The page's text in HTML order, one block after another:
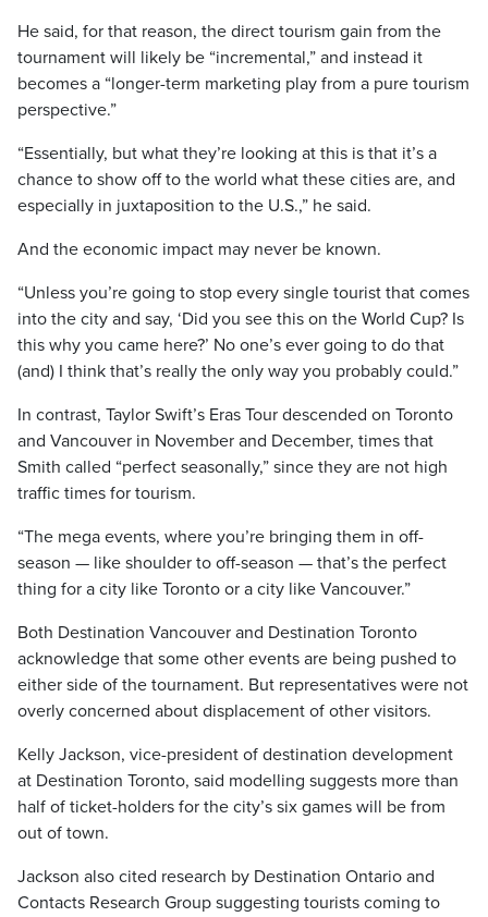
He said, for that reason, the direct tourism gain from the
tournament will likely be “incremental,” and instead it
becomes a “longer-term marketing play from a pure tourism
perspective.”
“Essentially, but what they’re looking at this is that it’s a
chance to show off to the world what these cities are, and
especially in juxtaposition to the U.S.,” he said.
And the economic impact may never be known.
“Unless you’re going to stop every single tourist that comes
into the city and say, ‘Did you see this on the World Cup? Is
this why you came here?’ No one’s ever going to do that
(and) I think that’s really the only way you probably could.”
In contrast, Taylor Swift’s Eras Tour descended on Toronto
and Vancouver in November and December, times that
Smith called “perfect seasonally,” since they are not high
traffic times for tourism.
“The mega events, where you’re bringing them in off-
season — like shoulder to off-season — that’s the perfect
thing for a city like Toronto or a city like Vancouver.”
Both Destination Vancouver and Destination Toronto
acknowledge that some other events are being pushed to
either side of the tournament. But representatives were not
overly concerned about displacement of other visitors.
Kelly Jackson, vice-president of destination development
at Destination Toronto, said modelling suggests more than
half of ticket-holders for the city’s six games will be from
out of town.
Jackson also cited research by Destination Ontario and
Contacts Research Group suggesting tourists coming to